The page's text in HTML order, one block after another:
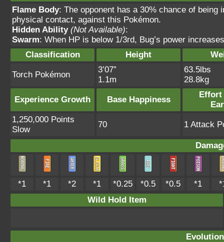
Flame Body: The opponent has a 30% chance of
physical contact, against this Pokémon.
Hidden Ability (Not Available):
Swarm: When HP is below 1/3rd, Bug’s power
Classification
Height
Torch Pokémon
3’07”
1.1m
63.5lbs
28.8kg
Experience Growth Base Happiness
Effort
1,250,000 Points
Slow
70 1 Attack
*1 *1 *2 *1 *0.25 *0.5 *0.5 *1
Wild Hold Item